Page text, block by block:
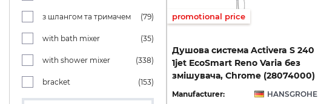
з шлангом та тримачем (79)
with bath mixer (35)
with shower mixer (338)
bracket (153)
promotional price
Душова система Activera S 240
1jet EcoSmart Reno Varia без
змішувача, Chrome (28074000)
Manufacturer:
HANSGROHE